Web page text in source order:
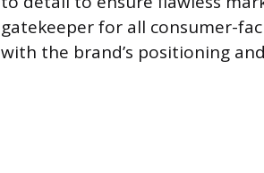
gatekeeper for all consumer-
with the brand’s positioning